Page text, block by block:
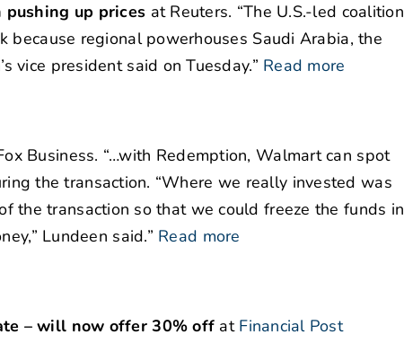
pushing up prices at Reuters. “The U.S.-led coalition
because regional powerhouses Saudi Arabia, the
vice president said on Tuesday.” Read more
Business. “…with Redemption, Walmart can spot
the transaction. “Where we really invested was
the transaction so that we could freeze the funds in
Lundeen said.” Read more
– will now offer 30% off at Financial Post